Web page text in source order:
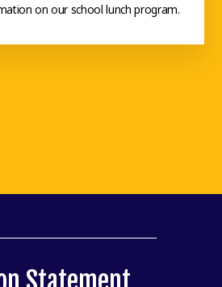
on our school lunch program.